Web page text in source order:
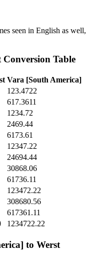
seen in English as well,
Conversion Table
Vara [South America]
123.4722
617.3611
1234.72
2469.44
6173.61
12347.22
24694.44
30868.06
61736.11
123472.22
308680.56
617361.11
1234722.22
to Werst